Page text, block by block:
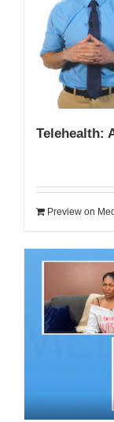
Telehealth:
Preview on